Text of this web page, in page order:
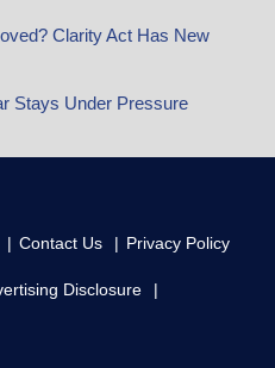
Clarity Act Has New
Stays Under Pressure
Contact Us Privacy Policy
Disclosure